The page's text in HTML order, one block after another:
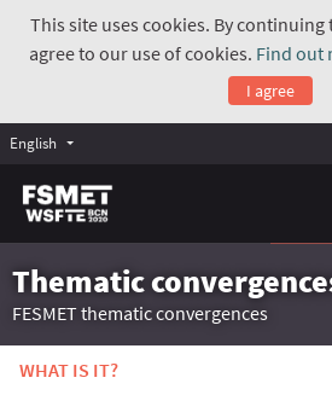
This site uses cookies. By
agree to our use of cookies. Find out
I agree
English
Thematic
FESMET thematic convergences
WHAT IS IT?